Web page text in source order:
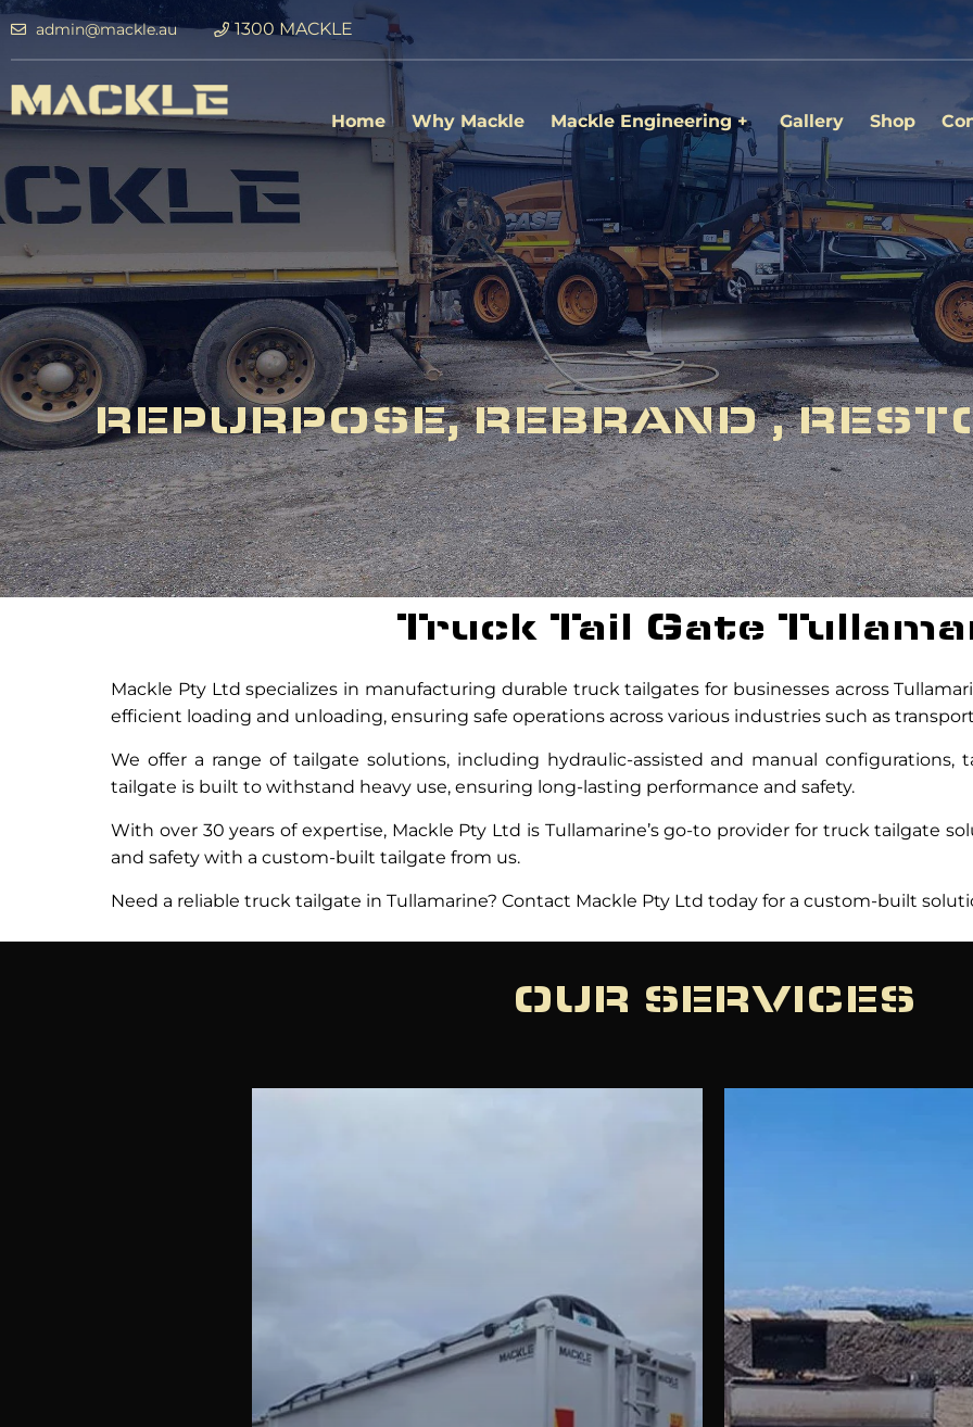
admin@mackle.au 1300 MACKLE
Home Why Mackle Mackle Engineering Gallery Shop
REPURPOSE, REBRAND ,
Truck Tail Gate
Mackle Pty Ltd specializes in manufacturing durable truck tailgates for businesses across
efficient loading and unloading, ensuring safe operations across various industries such as
We offer a range of tailgate solutions, including hydraulic-assisted and manual configurations,
tailgate is built to withstand heavy use, ensuring long-lasting performance and safety.
With over 30 years of expertise, Mackle Pty Ltd is Tullamarine’s go-to provider for truck tailgate
and safety with a custom-built tailgate from us.
Need a reliable truck tailgate in Tullamarine? Contact Mackle Pty Ltd today for a custom-built
OUR SERVICES